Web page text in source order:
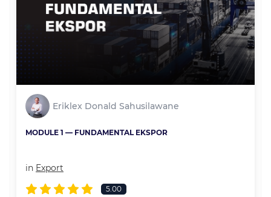
Eriklex Donald Sahusilawane
MODULE 1 — FUNDAMENTAL EKSPOR
in Export
5.00